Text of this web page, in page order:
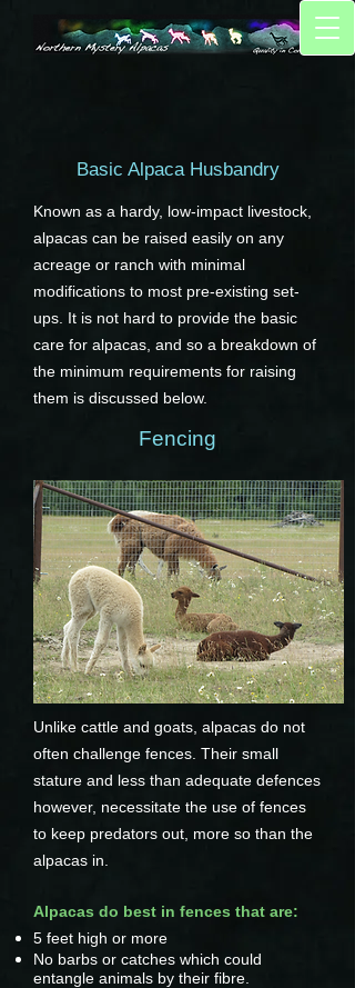
Basic Alpaca Husbandry
Known as a hardy, low-impact livestock,
alpacas can be raised easily on any
acreage or ranch with minimal
modifications to most pre-existing set-
ups. It is not hard to provide the basic
care for alpacas, and so a breakdown of
the minimum requirements for raising
them is discussed below.
Fencing
Unlike cattle and goats, alpacas do not
often challenge fences. Their small
stature and less than adequate defences
however, necessitate the use of fences
to keep predators out, more so than the
alpacas in.
Alpacas do best in fences that are:
5 feet high or more
No barbs or catches which could
entangle animals by their fibre.